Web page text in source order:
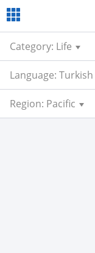
Category: Life
Language: Turkish
Region: Pacific